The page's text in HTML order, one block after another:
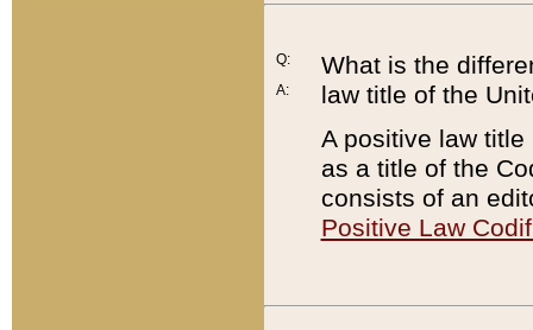
Q:
A:
What is the
law title of the
A positive law
as a title of the
consists of an
Positive Law